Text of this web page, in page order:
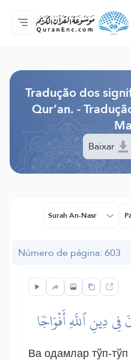
Página inicial
Índice de tradução
Audio
Serviços para
Acerca do projeto
Contacta-nos
Idioma
Tradução dos
Qur’an. -
Baixar
Surah An-Nasr
Número de página: 603
دِينِ ٱللَّهِ أَفۡوَاجٗا
Ва одамлар тўп-